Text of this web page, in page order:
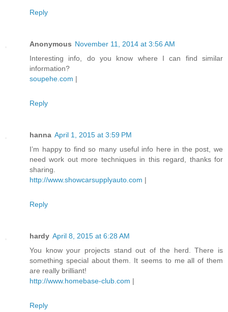
Reply
Anonymous November 11, 2014 at 3:56 AM
Interesting info, do you know where I can find similar
information?
soupehe.com |
Reply
hanna April 1, 2015 at 3:59 PM
I’m happy to find so many useful info here in the post, we
need work out more techniques in this regard, thanks for
sharing.
http://www.showcarsupplyauto.com |
Reply
hardy April 8, 2015 at 6:28 AM
You know your projects stand out of the herd. There is
something special about them. It seems to me all of them
are really brilliant!
http://www.homebase-club.com |
Reply